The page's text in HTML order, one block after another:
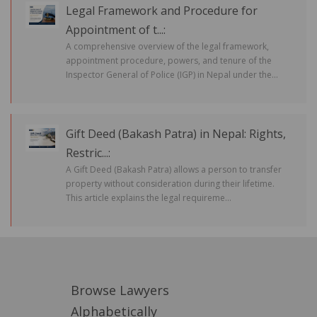
Legal Framework and Procedure for
Appointment of t...:
A comprehensive overview of the legal framework,
appointment procedure, powers, and tenure of the
Inspector General of Police (IGP) in Nepal under the...
Gift Deed (Bakash Patra) in Nepal: Rights,
Restric...:
A Gift Deed (Bakash Patra) allows a person to transfer
property without consideration during their lifetime.
This article explains the legal requireme...
Browse Lawyers
Alphabetically